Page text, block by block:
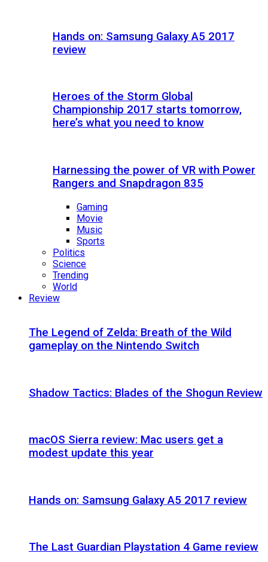
Hands on: Samsung Galaxy A5 2017
review
Heroes of the Storm Global
Championship 2017 starts tomorrow,
here’s what you need to know
Harnessing the power of VR with Power
Rangers and Snapdragon 835
Gaming
Movie
Music
Sports
Politics
Science
Trending
World
Review
The Legend of Zelda: Breath of the Wild
gameplay on the Nintendo Switch
Shadow Tactics: Blades of the Shogun Review
macOS Sierra review: Mac users get a
modest update this year
Hands on: Samsung Galaxy A5 2017 review
The Last Guardian Playstation 4 Game review